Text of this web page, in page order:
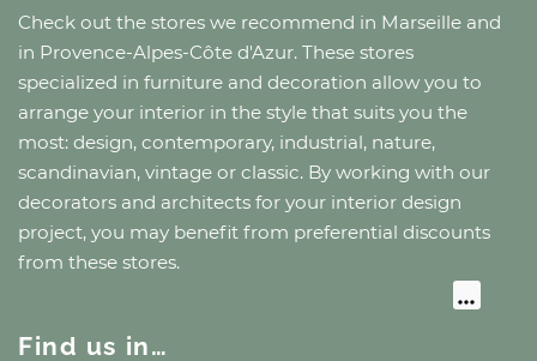
Check out the stores we recommend in Marseille and
in Provence-Alpes-Côte d'Azur. These stores
specialized in furniture and decoration allow you to
arrange your interior in the style that suits you the
most: design, contemporary, industrial, nature,
scandinavian, vintage or classic. By working with our
decorators and architects for your interior design
project, you may benefit from preferential discounts
from these stores.
Find us in…